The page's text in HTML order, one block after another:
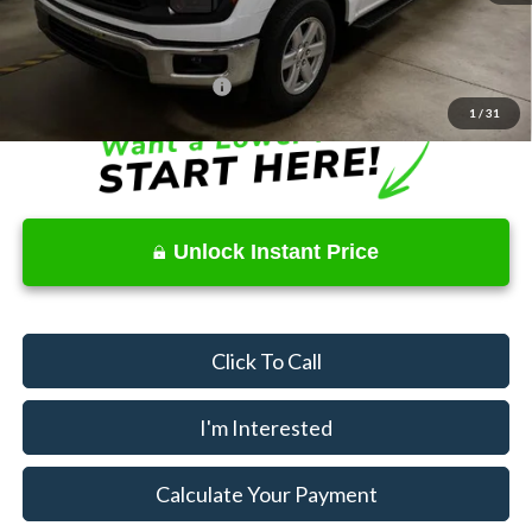
1 / 31
Documentation Fee
Offers You May Qualify For
$3,250
Unlock Instant Price
Click To Call
I'm Interested
Calculate Your Payment